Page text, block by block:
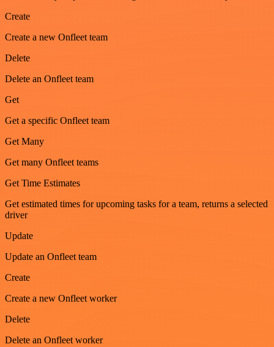
Create
Create a new Onfleet team
Delete
Delete an Onfleet team
Get
Get a specific Onfleet team
Get Many
Get many Onfleet teams
Get Time Estimates
Get estimated times for upcoming tasks for a team, returns a selected
driver
Update
Update an Onfleet team
Create
Create a new Onfleet worker
Delete
Delete an Onfleet worker